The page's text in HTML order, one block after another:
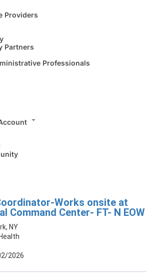
Providers
Partners
Professionals
Works onsite at
Command Center- FT- N EOW
NY
2026